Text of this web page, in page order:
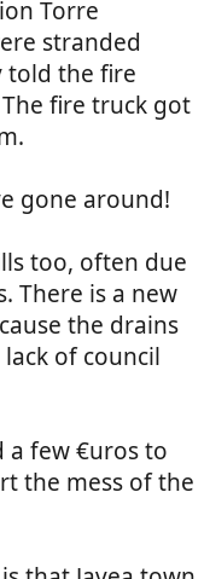
the water
Mikes
a little bit above
parking
the same
mexican .
water.
Torre
stranded
told the fire
fire truck got
gone around!
too, often due
There is a new
the drains
of council
a few €uros to
the mess of the